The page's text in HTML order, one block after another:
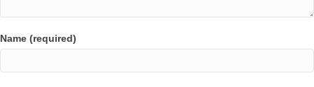
Name (required)